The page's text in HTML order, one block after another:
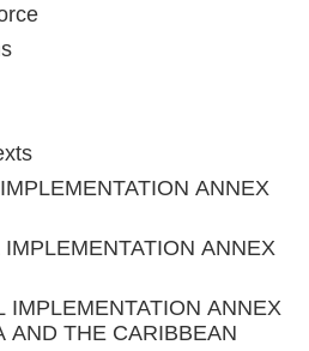
ANNEX
ANNEX
IMPLEMENTATION ANNEX
AND THE CARIBBEAN